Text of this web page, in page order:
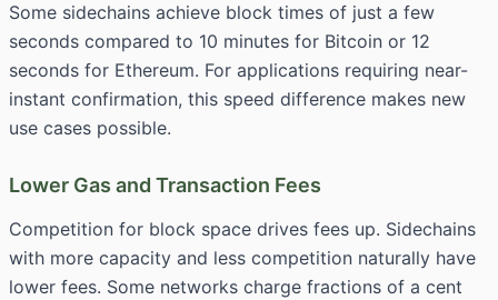
Some sidechains achieve block times of just a few
seconds compared to 10 minutes for Bitcoin or 12
seconds for Ethereum. For applications requiring near-
instant confirmation, this speed difference makes new
use cases possible.
Lower Gas and Transaction Fees
Competition for block space drives fees up. Sidechains
with more capacity and less competition naturally have
lower fees. Some networks charge fractions of a cent